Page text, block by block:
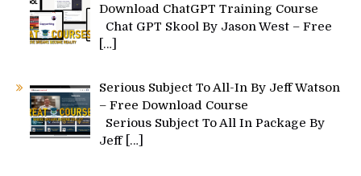
Download ChatGPT Training Course
Chat GPT Skool By Jason West – Free
[…]
Serious Subject To All-In By Jeff Watson
– Free Download Course
Serious Subject To All In Package By
Jeff […]